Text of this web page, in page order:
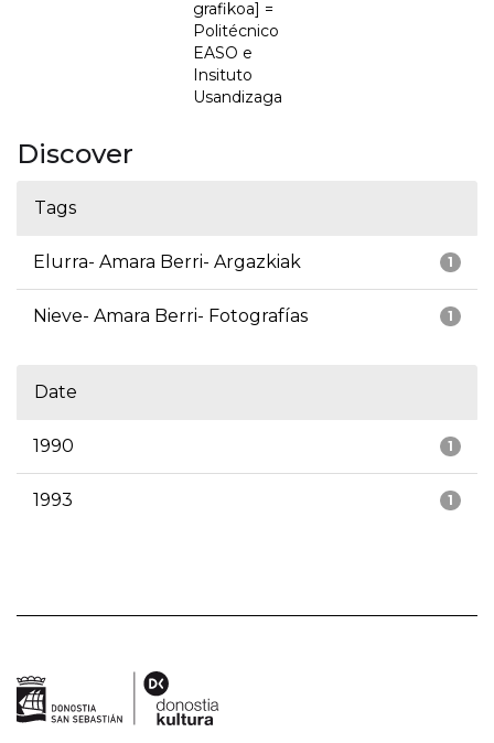
grafikoa] =
Politécnico
EASO e
Insituto
Usandizaga
Discover
Tags
1
Elurra- Amara Berri- Argazkiak
1
Nieve- Amara Berri- Fotografías
Date
1
1990
1
1993